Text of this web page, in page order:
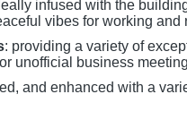
infused with the
vibes for working and
: providing a variety of
unofficial business
and enhanced with a